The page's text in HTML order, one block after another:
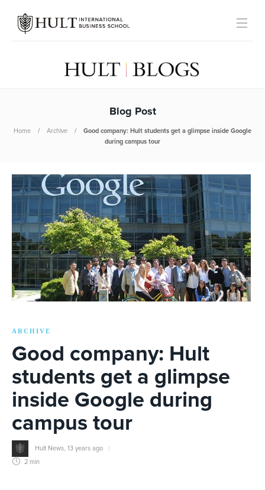
Blog Post
Home Archive
Good company: Hult students get a glimpse inside Google
during campus tour
ARCHIVE
Good company: Hult
students get a glimpse
inside Google during
campus tour
Hult News 13 years ago
2 min